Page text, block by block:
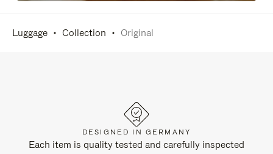
Luggage Collection Original
DESIGNED IN GERMANY
Each item is quality tested and carefully inspected